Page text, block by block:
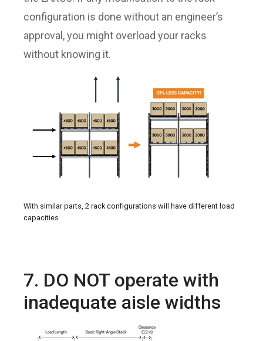
configuration is done without an engineer’s
approval, you might overload your racks
without knowing it.
With similar parts, 2 rack configurations will have different load
capacities
7. DO NOT operate with
inadequate aisle widths